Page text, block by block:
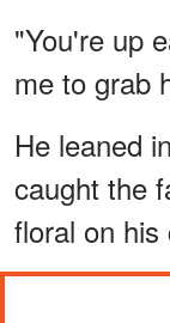
"You're up
me to grab
He leaned
caught the
floral on his